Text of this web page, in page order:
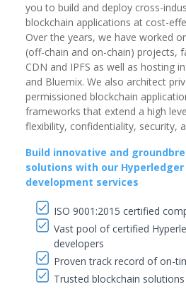
you to build and deploy cross-
blockchain applications at cost-
Over the years, we have worked
(off-chain and on-chain) projects,
CDN and IPFS as well as hosting
and Bluemix. We also architect
permissioned blockchain
frameworks that extend a high
flexibility, confidentiality, security,
Build innovative and
solutions with our
development services
ISO 9001:2015 certified
Vast pool of certified
developers
Proven track record of on-
Trusted blockchain